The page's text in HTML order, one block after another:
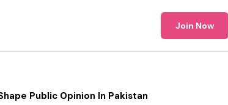
Join Now
Public Opinion In Pakistan